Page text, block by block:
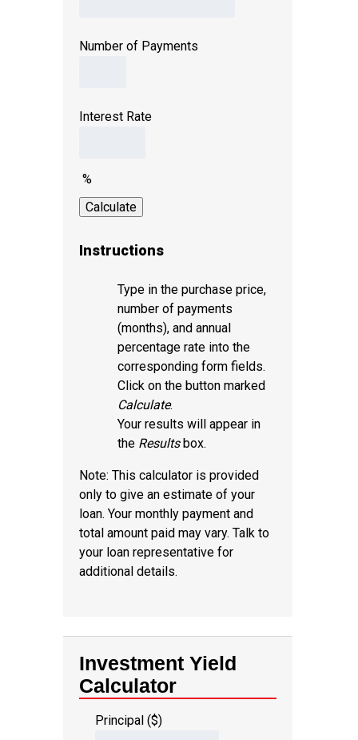
Number of Payments
Interest Rate
%
Instructions
Type in the purchase price,
number of payments
(months), and annual
percentage rate into the
corresponding form fields.
Click on the button marked
Calculate.
Your results will appear in
the Resultsbox.
Note: This calculator is provided
only to give an estimate of your
loan. Your monthly payment and
total amount paid may vary. Talk to
your loan representative for
additional details.
Investment Yield
Calculator
Principal ($)